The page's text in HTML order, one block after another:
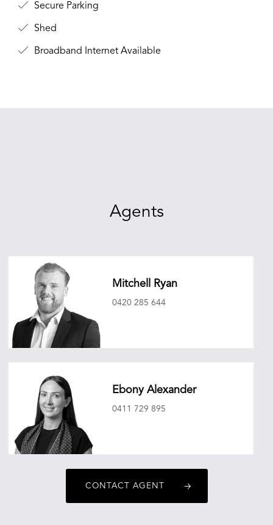
Secure Parking
Shed
Broadband Internet Available
Agents
Mitchell Ryan
0420 285 644
Ebony Alexander
0411 729 895
CONTACT AGENT